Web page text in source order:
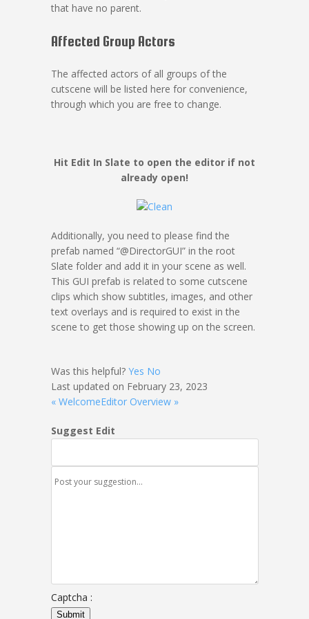
that have no parent.
Affected Group Actors
The affected actors of all groups of the
cutscene will be listed here for convenience,
through which you are free to change.
Hit Edit In Slate to open the editor if not
already open!
Additionally, you need to please find the
prefab named “@DirectorGUI” in the root
Slate folder and add it in your scene as well.
This GUI prefab is related to some cutscene
clips which show subtitles, images, and other
text overlays and is required to exist in the
scene to get those showing up on the screen.
Was this helpful? Yes No
Last updated on February 23, 2023
« WelcomeEditor Overview »
Suggest Edit
Captcha :
Submit